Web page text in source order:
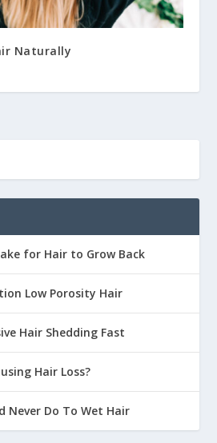
Naturally
for Hair to Grow Back
Low Porosity Hair
Hair Shedding Fast
Hair Loss?
Never Do To Wet Hair